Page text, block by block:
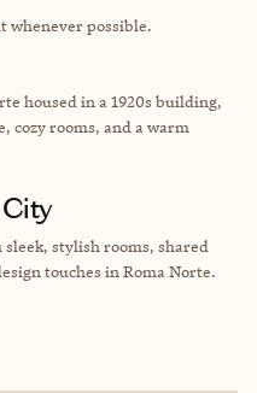
whenever possible.
housed in a 1920s building,
cozy rooms, and a warm
stylish rooms, shared
touches in Roma Norte.